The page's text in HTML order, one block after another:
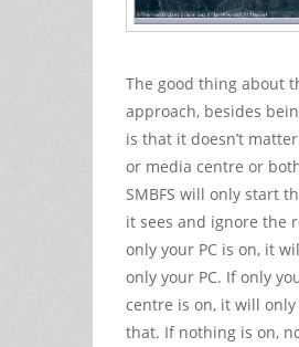
The good thing about
approach, besides
is that it doesn’t
or media centre or
SMBFS will only start
it sees and ignore the
only your PC is on, it
only your PC. If only
centre is on, it will only
that. If nothing is on,